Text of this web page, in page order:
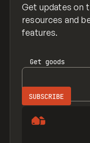
Get updates on
resources and
features.
Get goods